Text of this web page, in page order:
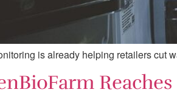
is already helping retailers cut